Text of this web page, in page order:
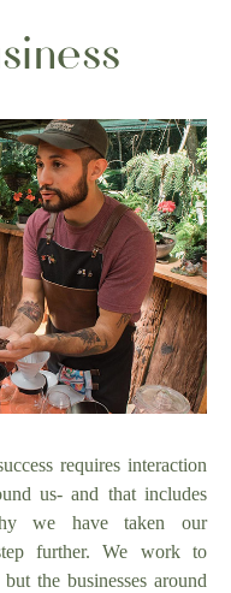
requires interaction
us- and that includes
we have taken our
further. We work to
the businesses around